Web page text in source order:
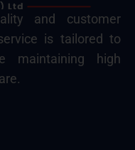
and customer
is tailored to
maintaining high